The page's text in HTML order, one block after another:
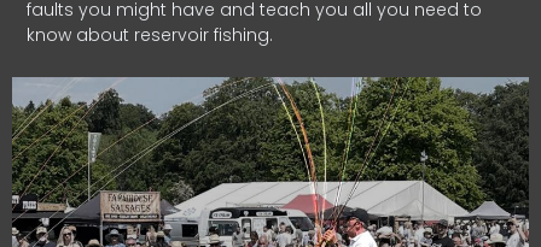
faults you might have and teach you all you need to
know about reservoir fishing.